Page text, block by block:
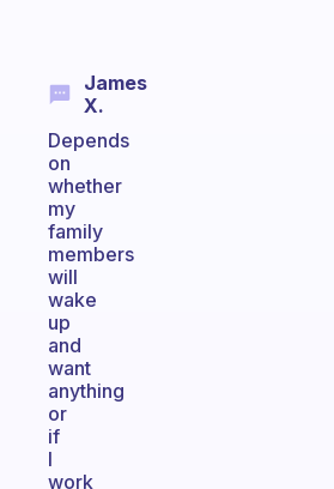
James
X.
Depends
on
whether
my
family
members
will
wake
up
and
want
anything
or
if
I
work